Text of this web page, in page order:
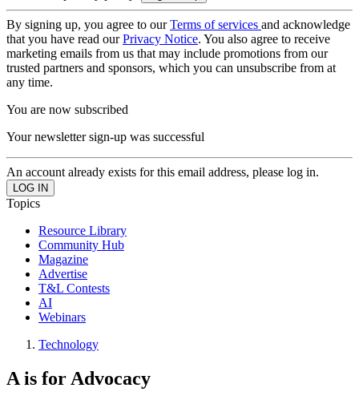
By signing up, you agree to ourTerms of services and acknowledge
that you have read ourPrivacy Notice. You also agree to receive
marketing emails from us that may include promotions from our
trusted partners and sponsors, which you can unsubscribe from at
any time.
You are now subscribed
Your newsletter sign-up was successful
An account already exists for this email address, please log in.
Topics
Resource Library
Community Hub
Magazine
Advertise
T&L Contests
AI
Webinars
Technology
A is for Advocacy